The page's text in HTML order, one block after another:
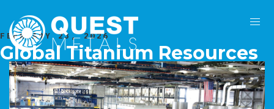
FEBRUARY 23, 2026
Global Titanium Resources